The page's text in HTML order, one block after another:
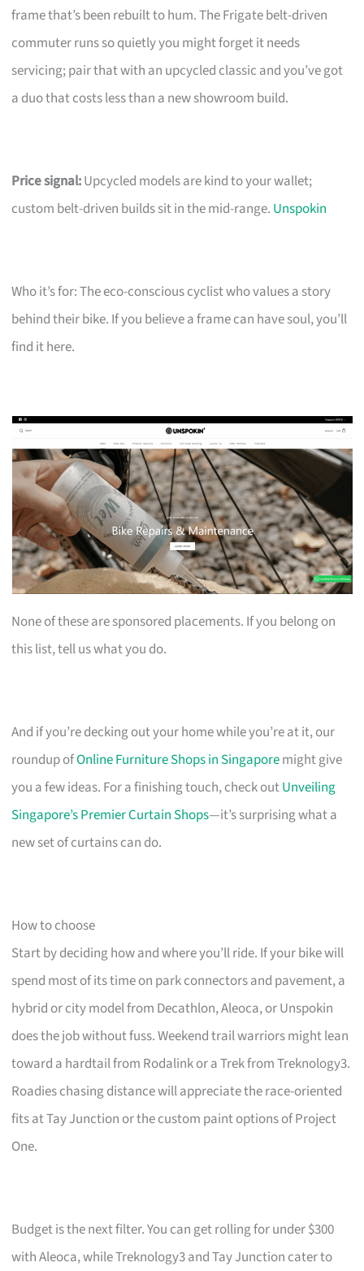
frame that’s been rebuilt to hum. The Frigate belt-driven
commuter runs so quietly you might forget it needs
servicing; pair that with an upcycled classic and you’ve got
a duo that costs less than a new showroom build.
Price signal:Upcycled models are kind to your wallet;
custom belt-driven builds sit in the mid-range. Unspokin
Who it’s for: The eco-conscious cyclist who values a story
behind their bike. If you believe a frame can have soul, you’ll
find it here.
None of these are sponsored placements. If you belong on
this list, tell us what you do.
And if you’re decking out your home while you’re at it, our
roundup ofOnline Furniture Shops in Singaporemight give
you a few ideas. For a finishing touch, check outUnveiling
Singapore’s Premier Curtain Shops—it’s surprising what a
new set of curtains can do.
How to choose
Start by deciding how and where you’ll ride. If your bike will
spend most of its time on park connectors and pavement, a
hybrid or city model from Decathlon, Aleoca, or Unspokin
does the job without fuss. Weekend trail warriors might lean
toward a hardtail from Rodalink or a Trek from Treknology3.
Roadies chasing distance will appreciate the race-oriented
fits at Tay Junction or the custom paint options of Project
One.
Budget is the next filter. You can get rolling for under $300
with Aleoca, while Treknology3 and Tay Junction cater to